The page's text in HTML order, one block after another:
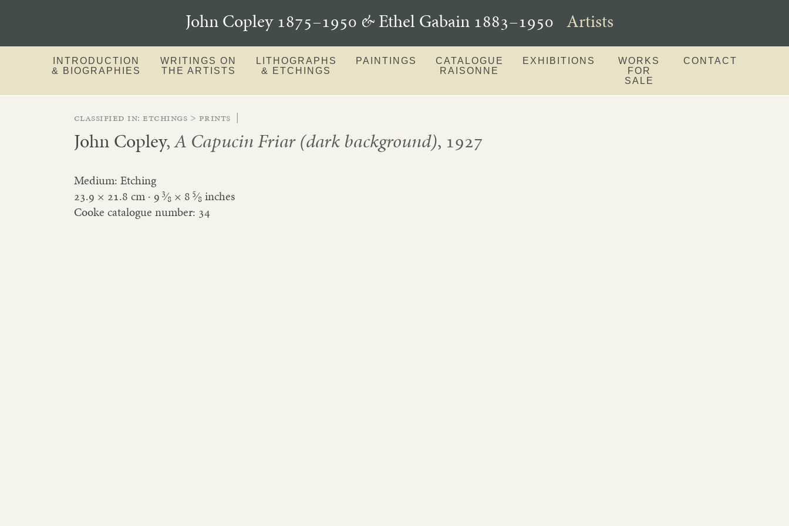
John Copley 1875–1950 &Ethel Gabain 1883–1950 Artists
INTRODUCTION
& BIOGRAPHIES
WRITINGS ON
THE ARTISTS
LITHOGRAPHS
& ETCHINGS
PAINTINGS
CATALOGUE
RAISONNE
EXHIBITIONS
WORKS
FOR
SALE
CONTACT
Classified in:etchings > prints |
John Copley,A Capucin Friar (dark background), 1927
Medium: Etching
23.9 × 21.8 cm · 9 3⁄8× 8 5⁄8inches
Cooke catalogue number: 34